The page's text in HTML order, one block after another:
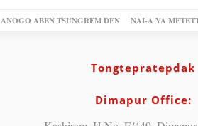
ANOGO ABEN TSUNGREM DEN NAI-A YA
Tongtepratepdak
Dimapur Office: